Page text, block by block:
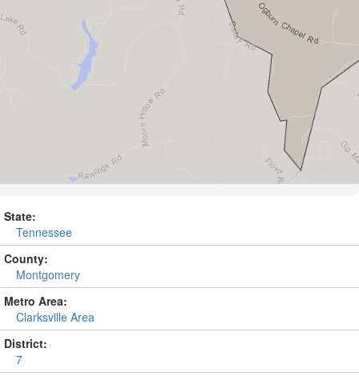
State:
Tennessee
County:
Montgomery
Metro Area:
Clarksville Area
District:
7